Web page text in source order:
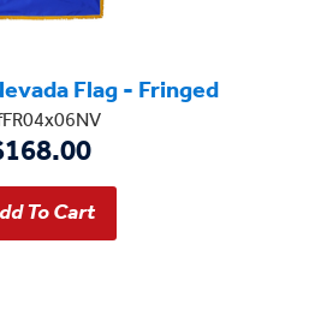
Flag - Fringed